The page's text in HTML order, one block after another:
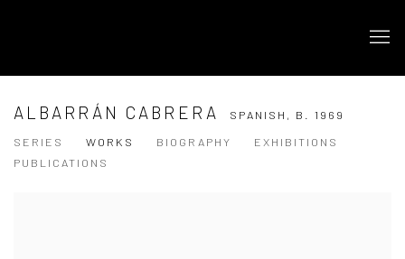
ALBARRÁN CABRERA SPANISH, B. 1969
SERIES
WORKS BIOGRAPHY
EXHIBITIONS
PUBLICATIONS